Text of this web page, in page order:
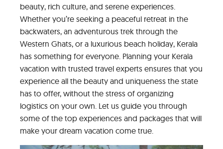
beauty, rich culture, and serene experiences.
Whether you’re seeking a peaceful retreat in the
backwaters, an adventurous trek through the
Western Ghats, or a luxurious beach holiday, Kerala
has something for everyone. Planning your Kerala
vacation with trusted travel experts ensures that you
experience all the beauty and uniqueness the state
has to offer, without the stress of organizing
logistics on your own. Let us guide you through
some of the top experiences and packages that will
make your dream vacation come true.